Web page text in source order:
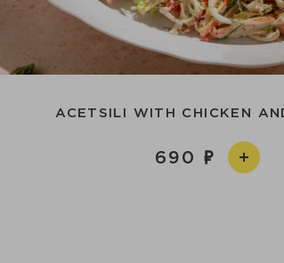
ACETSILI WITH CHICKEN
690